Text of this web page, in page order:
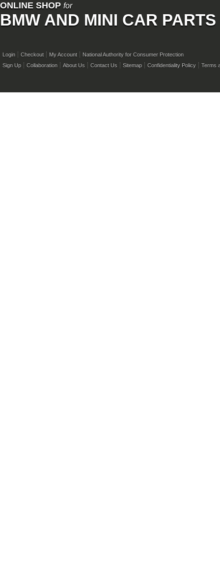
ONLINE SHOP for
BMW AND MINI CAR PARTS
Login Checkout My Account
National Authority for Consumer Protection
Sign Up
Collaboration About Us Contact Us Sitemap Confidentiality Policy Terms